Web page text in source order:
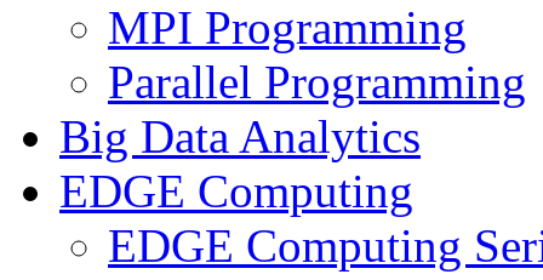
MPI Programming
Parallel Programming
Big Data Analytics
EDGE Computing
EDGE Computing